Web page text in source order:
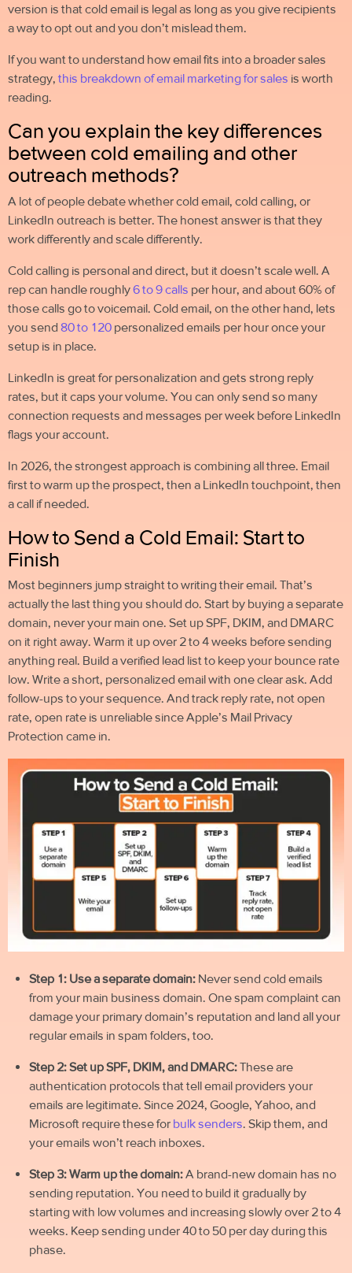
version is that cold email is legal as long as you give recipients
a way to opt out and you don’t mislead them.
If you want to understand how email fits into a broader sales
strategy, this breakdown of email marketing for sales is worth
reading.
Can you explain the key differences
between cold emailing and other
outreach methods?
A lot of people debate whethercold email, cold calling, or
LinkedIn outreach is better. The honest answer is that they
work differently and scale differently.
Cold calling is personal and direct, but it doesn’t scale well. A
rep can handle roughly6 to 9 calls per hour, and about 60% of
those calls go to voicemail. Cold email, on the other hand, lets
you send 80 to 120 personalized emails per hour once your
setup is in place.
LinkedIn is great for personalization and gets strong reply
rates, but it caps your volume. You can only send so many
connection requests and messages per week before LinkedIn
flags your account.
In 2026, the strongest approach is combining all three. Email
first to warm up the prospect, then a LinkedIn touchpoint, then
a call if needed.
How to Send a Cold Email: Start to
Finish
Most beginners jump straight to writing their email. That’s
actually the last thing you should do. Start by buying a separate
domain, never your main one. Set up SPF, DKIM, and DMARC
on it right away. Warm it up over 2 to 4 weeks before sending
anything real. Build a verified lead list to keep your bounce rate
low. Write a short, personalized email with one clear ask. Add
follow-ups to your sequence. And track reply rate, not open
rate, open rate is unreliable since Apple’s Mail Privacy
Protection came in.
Step 1: Use a separate domain: Never sendcold emails
from your main business domain. One spam complaint can
damage your primary domain’s reputation and land all your
regular emails in spam folders, too.
Step 2: Set up SPF, DKIM, and DMARC:These are
authentication protocols that tell email providers your
emails are legitimate. Since 2024, Google, Yahoo, and
Microsoft require these for bulk senders. Skip them, and
your emails won’t reach inboxes.
Step 3: Warm up the domain:A brand-new domain has no
sending reputation. You need to build it gradually by
starting with low volumes and increasing slowly over 2 to 4
weeks. Keep sending under 40 to 50 per day during this
phase.